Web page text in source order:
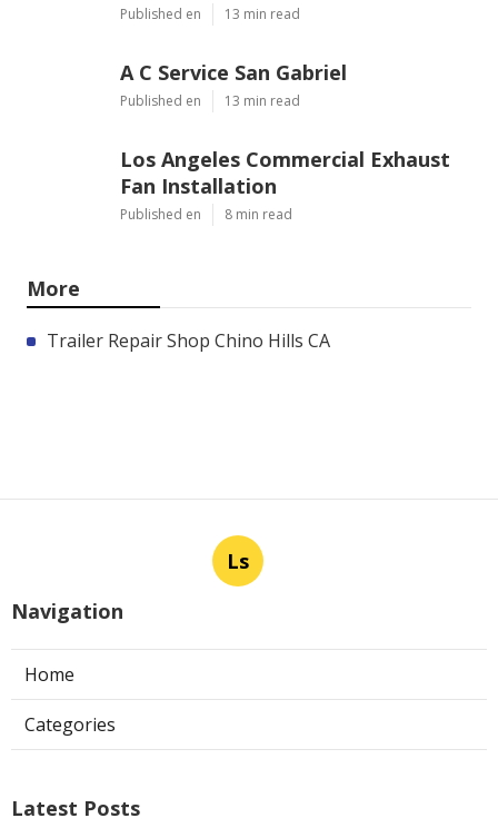
Published en 13 min read
A C Service San Gabriel
Published en 13 min read
Los Angeles Commercial Exhaust
Fan Installation
Published en 8 min read
More
Trailer Repair Shop Chino Hills CA
Ls
Navigation
Home
Categories
Latest Posts